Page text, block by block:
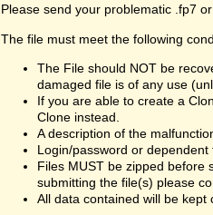
Please send your problematic .fp7
The file must meet the following
The File should NOT be
damaged file is of any use
If you are able to create a
Clone instead.
A description of the
Login/password or
Files MUST be zipped before
submitting the file(s) please
All data contained will be kept